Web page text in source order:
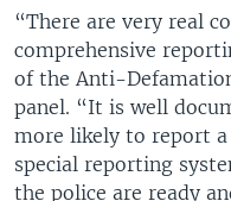
“There are very real
comprehensive
of the Anti-
panel. “It is well
more likely to report
special reporting
the police are ready